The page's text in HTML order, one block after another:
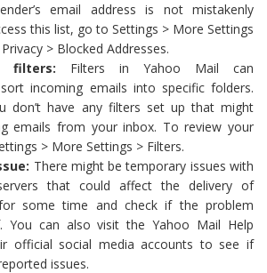
email address is not mistakenly
this list, go to Settings > More Settings
> Blocked Addresses.
filters: Filters in Yahoo Mail can
incoming emails into specific folders.
don’t have any filters set up that might
emails from your inbox. To review your
> More Settings > Filters.
There might be temporary issues with
that could affect the delivery of
some time and check if the problem
You can also visit the Yahoo Mail Help
official social media accounts to see if
issues.